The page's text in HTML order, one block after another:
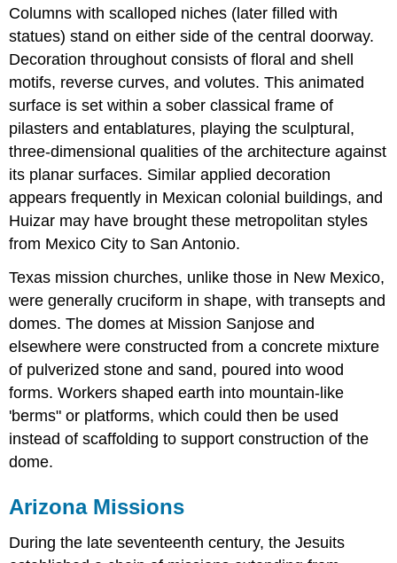
Columns with scalloped niches (later filled with
statues) stand on either side of the central doorway.
Decoration throughout consists of floral and shell
motifs, reverse curves, and volutes. This animated
surface is set within a sober classical frame of
pilasters and entablatures, playing the sculptural,
three-dimensional qualities of the architecture against
its planar surfaces. Similar applied decoration
appears frequently in Mexican colonial buildings, and
Huizar may have brought these metropolitan styles
from Mexico City to San Antonio.
Texas mission churches, unlike those in New Mexico,
were generally cruciform in shape, with transepts and
domes. The domes at Mission Sanjose and
elsewhere were constructed from a concrete mixture
of pulverized stone and sand, poured into wood
forms. Workers shaped earth into mountain-like
'berms" or platforms, which could then be used
instead of scaffolding to support construction of the
dome.
Arizona Missions
During the late seventeenth century, the Jesuits